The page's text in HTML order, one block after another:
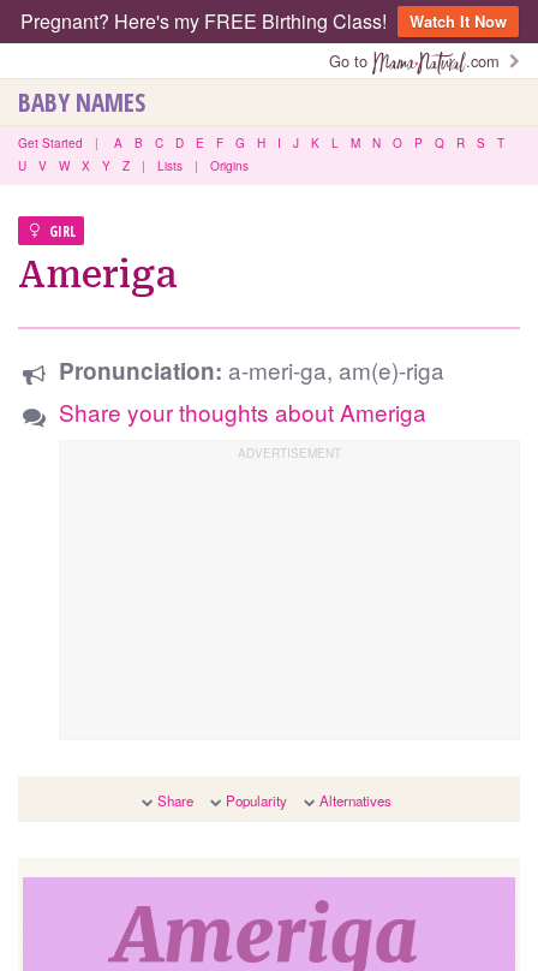
Pregnant? Here's my FREE Birthing Class!
Watch It Now
Go to
.com
BABY NAMES
Get Started | A B C D E F G H I J K L M N O P Q R S
T
U
V W X Y Z | Lists | Origins
GIRL
Ameriga
Pronunciation: a-meri-ga, am(e)-riga
Share your thoughts about Ameriga
Share Popularity Alternatives